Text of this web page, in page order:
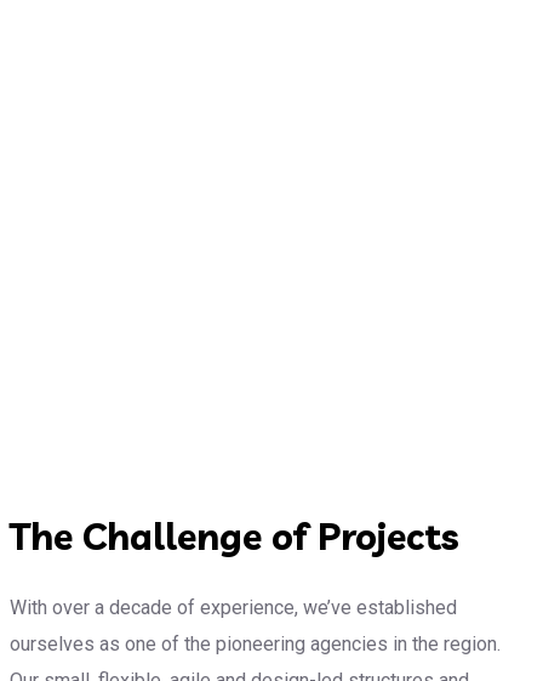
The Challenge of Projects
With over a decade of experience, we’ve established
ourselves as one of the pioneering agencies in the region.